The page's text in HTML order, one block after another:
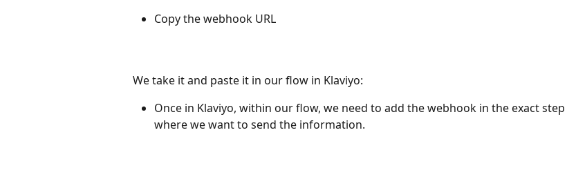
Copy the webhook URL
We take it and paste it in our flow in Klaviyo:
Once in Klaviyo, within our flow, we need to add the webhook in the exact step
where we want to send the information.